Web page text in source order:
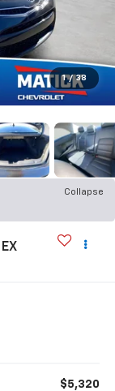
1 / 38
Collapse
EX
$5,320